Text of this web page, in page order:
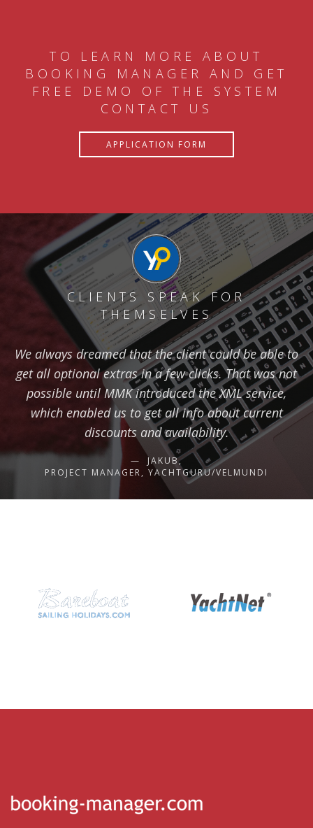
TO LEARN MORE ABOUT
BOOKING MANAGER AND GET
FREE DEMO OF THE SYSTEM
CONTACT US
APPLICATION FORM
CLIENTS SPEAK FOR
THEMSELVES
We always dreamed that the client could be able to
get all optional extras in a few clicks. That was not
possible until MMK introduced the XML service,
which enabled us to get all info about current
discounts and availability.
JAKUB,
PROJECT MANAGER, YACHTGURU/VELMUNDI